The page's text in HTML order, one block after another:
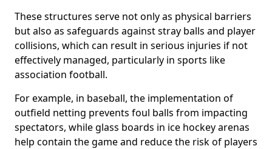
These structures serve not only as physical barriers
but also as safeguards against stray balls and player
collisions, which can result in serious injuries if not
effectively managed, particularly in sports like
association football.
For example, in baseball, the implementation of
outfield netting prevents foul balls from impacting
spectators, while glass boards in ice hockey arenas
help contain the game and reduce the risk of players